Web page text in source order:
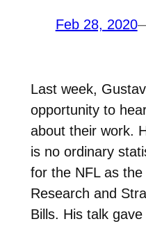
Feb 28, 2020
Last week,
opportunity to
about their work.
is no ordinary
for the NFL as the
Research and
Bills. His talk